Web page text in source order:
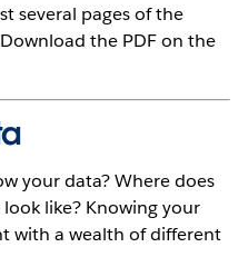
several pages of the
the PDF on the
your data? Where does
like? Knowing your
with a wealth of different